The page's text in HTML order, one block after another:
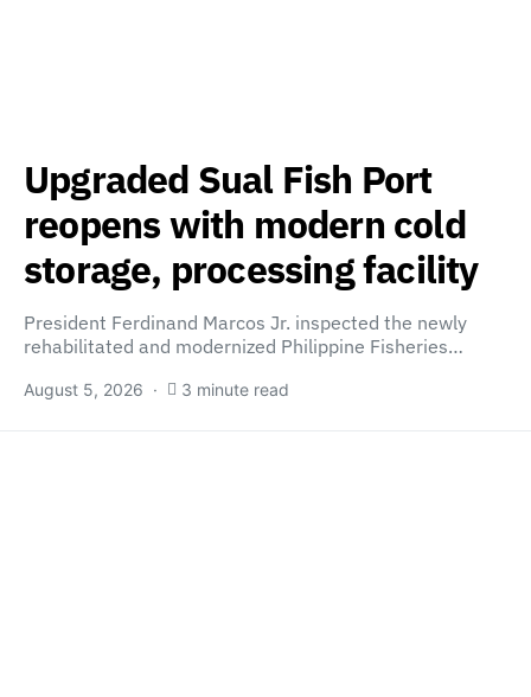
Upgraded Sual Fish Port
reopens with modern cold
storage, processing facility
President Ferdinand Marcos Jr. inspected the newly
rehabilitated and modernized Philippine Fisheries…
August 5, 2026 3 minute read